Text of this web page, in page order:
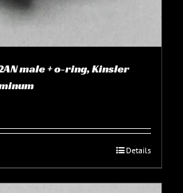
male + o-ring, Kinsler
Details